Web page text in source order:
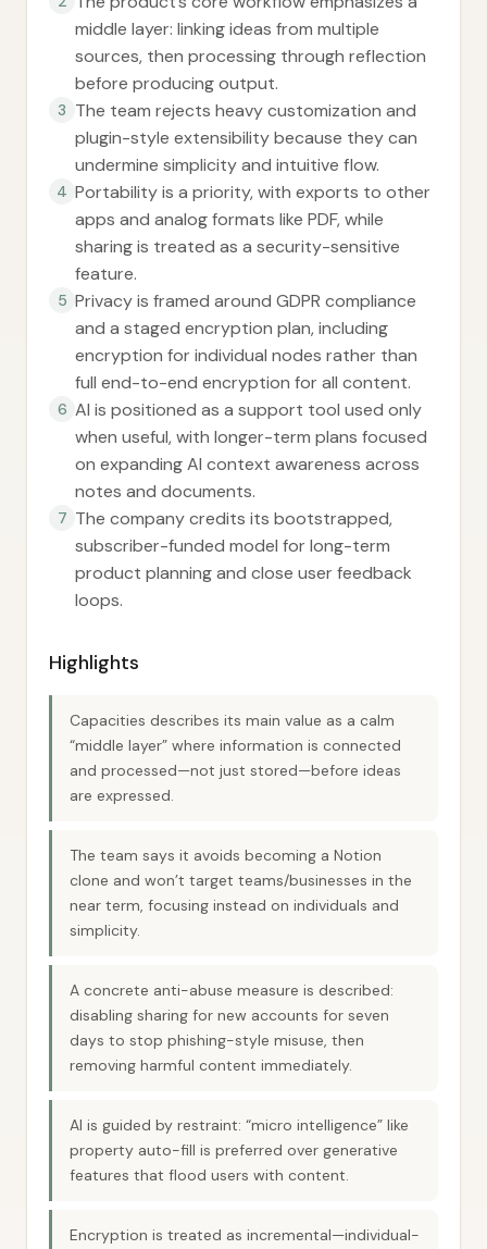
middle layer: linking ideas from multiple
sources, then processing through reflection
before producing output.
3 The team rejects heavy customization and
plugin-style extensibility because they can
undermine simplicity and intuitive flow.
4 Portability is a priority, with exports to other
apps and analog formats like PDF, while
sharing is treated as a security-sensitive
feature.
5 Privacy is framed around GDPR compliance
and a staged encryption plan, including
encryption for individual nodes rather than
full end-to-end encryption for all content.
6 AI is positioned as a support tool used only
when useful, with longer-term plans focused
on expanding AI context awareness across
notes and documents.
7 The company credits its bootstrapped,
subscriber-funded model for long-term
product planning and close user feedback
loops.
Highlights
Capacities describes its main value as a calm
“middle layer” where information is connected
and processed—not just stored—before ideas
are expressed.
The team says it avoids becoming a Notion
clone and won’t target teams/businesses in the
near term, focusing instead on individuals and
simplicity.
A concrete anti-abuse measure is described:
disabling sharing for new accounts for seven
days to stop phishing-style misuse, then
removing harmful content immediately.
AI is guided by restraint: “micro intelligence” like
property auto-fill is preferred over generative
features that flood users with content.
Encryption is treated as incremental—individual-